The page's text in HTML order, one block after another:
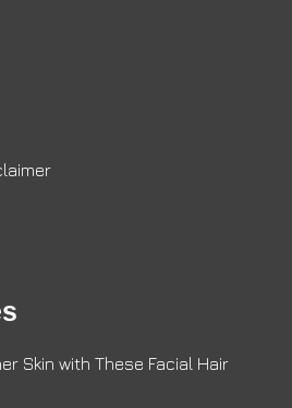
Skin with These Facial Hair